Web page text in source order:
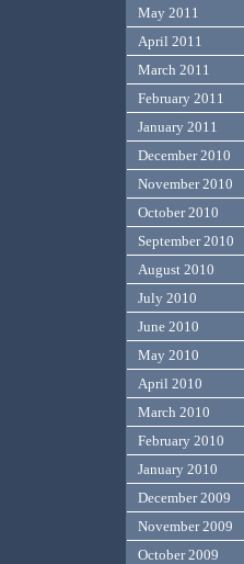
May 2011
April 2011
March 2011
February 2011
January 2011
December 2010
November 2010
October 2010
September 2010
August 2010
July 2010
June 2010
May 2010
April 2010
March 2010
February 2010
January 2010
December 2009
November 2009
October 2009